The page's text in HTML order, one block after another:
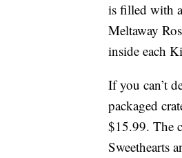
is filled with
Meltaway
inside each
If you can’t
packaged
$15.99. The
Sweethearts